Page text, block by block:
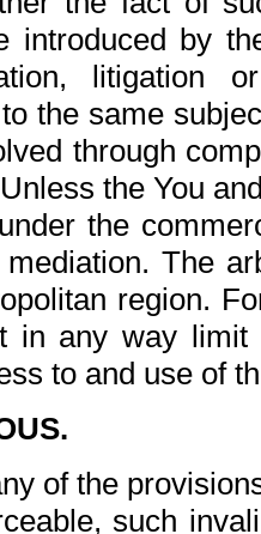
introduced by
litigation
the same
through
the You
the
The
region.
in any way
to and use of
of the
such